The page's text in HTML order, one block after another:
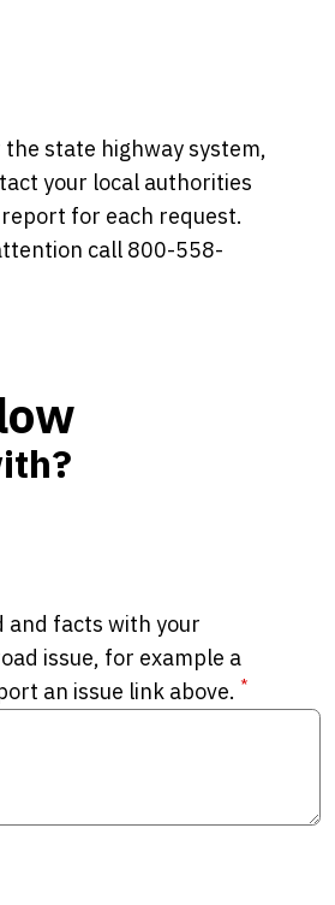
state highway system,
your local authorities
for each request.
call 800-558-
and facts with your
issue, for example a
an issue link above. *